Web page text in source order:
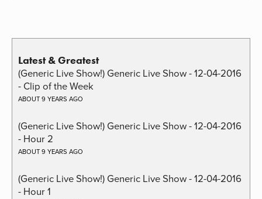
Latest & Greatest
(Generic Live Show!) Generic Live Show - 12-04-2016
- Clip of the Week
ABOUT 9 YEARS AGO
(Generic Live Show!) Generic Live Show - 12-04-2016
- Hour 2
ABOUT 9 YEARS AGO
(Generic Live Show!) Generic Live Show - 12-04-2016
- Hour 1